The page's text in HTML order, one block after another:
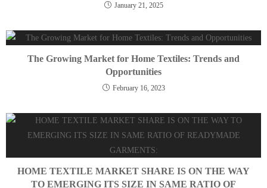
January 21, 2025
The Growing Market for Home Textiles: Trends and
Opportunities
February 16, 2023
HOME TEXTILE MARKET SHARE IS ON THE WAY
TO EMERGING ITS SIZE IN SAME RATIO OF